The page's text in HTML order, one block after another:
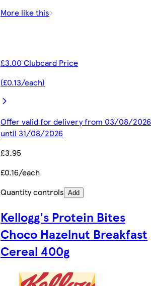
More like this
£3.00 Clubcard Price
(£0.13/each)
Offer valid for delivery from 03/08/2026
until 31/08/2026
£3.95
£0.16/each
Quantity controls Add
Kellogg's Protein Bites
Choco Hazelnut Breakfast
Cereal 400g